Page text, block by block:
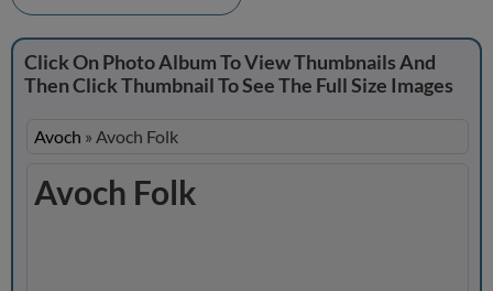
Click On Photo Album To View Thumbnails And
Then Click Thumbnail To See The Full Size Images
Avoch » Avoch Folk
Avoch Folk